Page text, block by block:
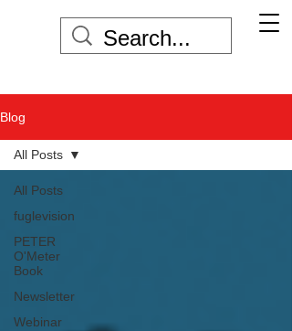
Blog
All Posts
fuglevision
PETER
O'Meter
Book
Newsletter
Webinar
All Posts